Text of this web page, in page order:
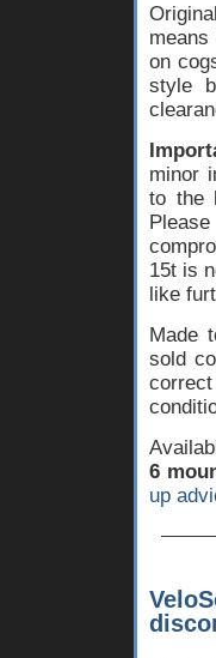
on
style
minor
to the
15t is
like
Made
sold
6
up